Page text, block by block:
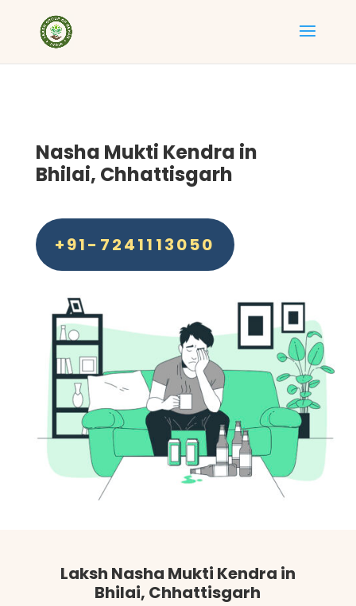
Nasha Mukti Kendra in
Bhilai, Chhattisgarh
+91-7241113050
Laksh Nasha Mukti Kendra in
Bhilai, Chhattisgarh